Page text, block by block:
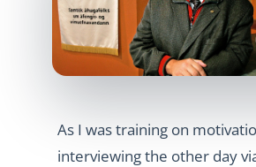
As I was training on
interviewing the other day